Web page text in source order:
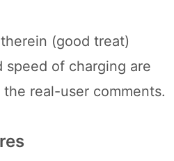
(good treat)
of charging are
real-user comments.